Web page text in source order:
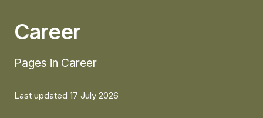
Career
Pages in Career
Last updated 17 July 2026